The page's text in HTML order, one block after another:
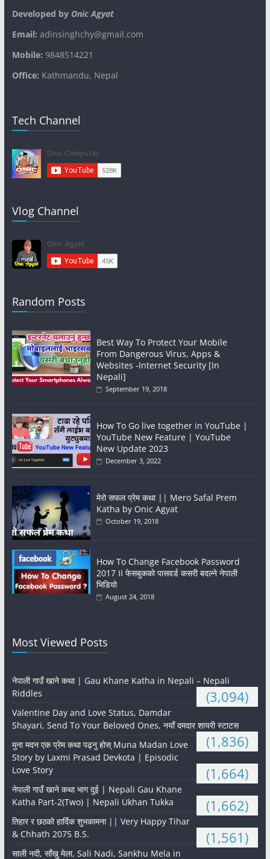
Developed byOnic Agyat
Email: adinsinghchy@gmail.com
Mobile: 9848514221
Office: Kathmandu, Nepal
Tech Channel
Vlog Channel
Random Posts
Best Way To Protect Your Mobile
From Dangerous Virus, Apps &
Websites -Internet Security [In
Nepali]
September 19, 2018
How To Go live together in YouTube |
YouTube New Feature | YouTube
New Update 2023
December 3, 2022
मेरो सफल प्रेम कथा || Mero Safal Prem
Katha by Onic Agyat
October 19, 2018
How To Change Facebook Password
2017 II फेसबुकको पासवर्ड कसरी बदल्ने नेपाली
भिडियो
August 24, 2018
Most Viewed Posts
नेपाली गाउँ खाने कथा | Gau Khane Katha in Nepali – Nepali
Riddles
(3,094)
Valentine Day and Love Status, Damdar
Shayari, Send To Your Beloved Ones, नयाँ दमदार शायरी स्टाटस
(1,836)
मुना मदन एक प्रेम कथा पढ्नु होस् Muna Madan Love
Story by Laxmi Prasad Devkota | Episodic
Love Story
(1,664)
नेपाली गाउँ खाने कथा भाग दुई | Nepali Gau Khane
Katha Part-2(Two) | Nepali Ukhan Tukka
(1,662)
तिहार र छठको हार्दिक शुभकामना || Very Happy Tihar
& Chhath 2075 B.S.
(1,561)
साली नदी, साँखु मेला, Sali Nadi, Sankhu Mela in